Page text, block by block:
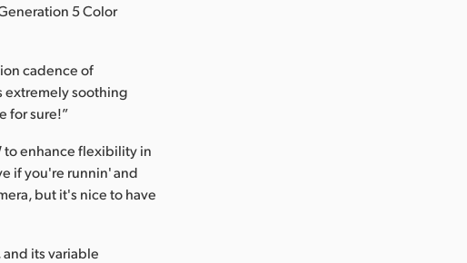
5 Color
cadence of
extremely soothing
for sure!”
to enhance flexibility in
if you're runnin' and
but it's nice to have
and its variable